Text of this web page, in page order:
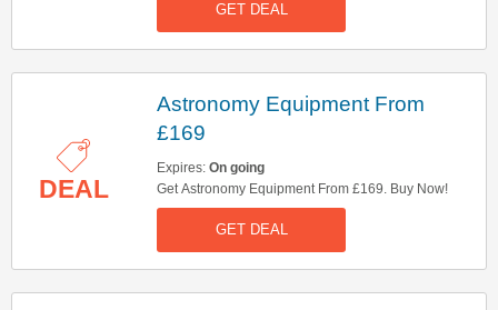
GET DEAL
DEAL
Astronomy Equipment From
£169
Expires: On going
Get Astronomy Equipment From £169. Buy Now!
GET DEAL